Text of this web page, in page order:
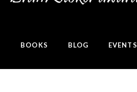
BOOKS BLOG EVENTS